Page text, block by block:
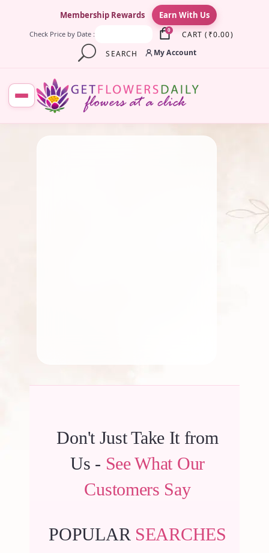
Membership Rewards Earn With Us
Check Price by Date : 0 CART ( ₹0.00)
SEARCH
My Account
Don't Just Take It from
Us - See What Our
Customers Say
POPULAR SEARCHES